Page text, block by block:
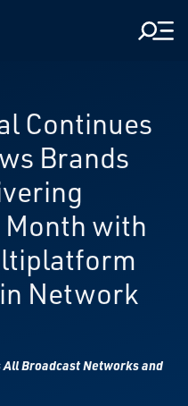
Continues
Brands
with
Network
All Broadcast Networks and